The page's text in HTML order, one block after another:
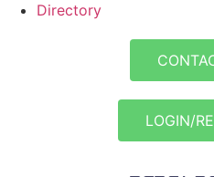
Directory
LOGIN/